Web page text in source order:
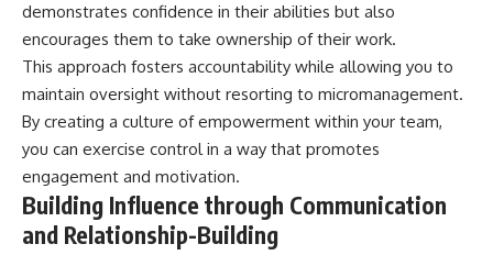
demonstrates confidence in their abilities but also
encourages them to take ownership of their work.
This approach fosters accountability while allowing you to
maintain oversight without resorting to micromanagement.
By creating a culture of empowerment within your team,
you can exercise control in a way that promotes
engagement and motivation.
Building Influence through Communication
and Relationship-Building